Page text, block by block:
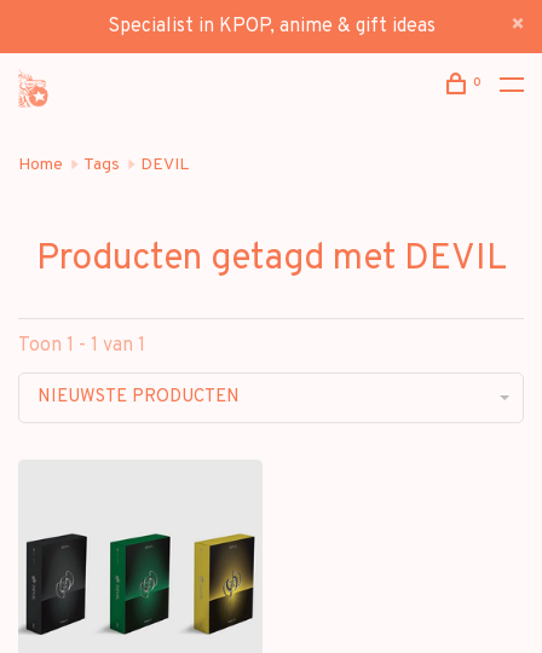
Specialist in KPOP, anime & gift ideas
0
Home Tags DEVIL
Producten getagd met DEVIL
Toon 1 - 1 van 1
NIEUWSTE PRODUCTEN